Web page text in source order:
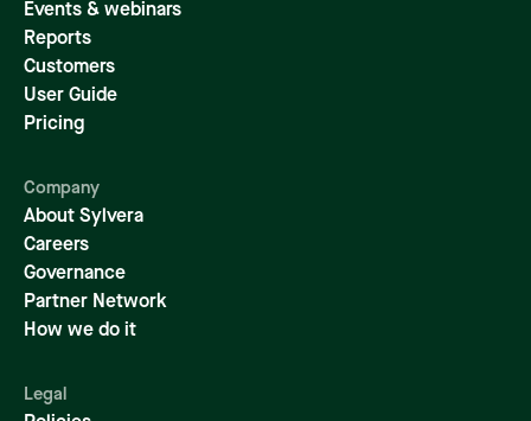
Events & webinars
Reports
Customers
User Guide
Pricing
Company
About Sylvera
Careers
Governance
Partner Network
How we do it
Legal